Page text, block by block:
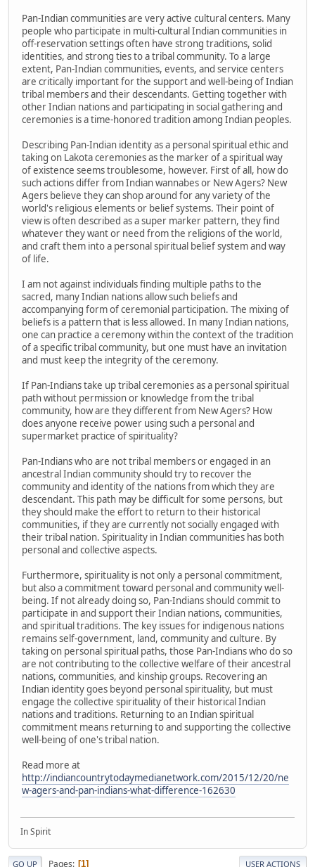
Pan-Indian communities are very active cultural centers. Many
people who participate in multi-cultural Indian communities in
off-reservation settings often have strong traditions, solid
identities, and strong ties to a tribal community. To a large
extent, Pan-Indian communities, events, and service centers
are critically important for the support and well-being of Indian
tribal members and their descendants. Getting together with
other Indian nations and participating in social gathering and
ceremonies is a time-honored tradition among Indian peoples.
Describing Pan-Indian identity as a personal spiritual ethic and
taking on Lakota ceremonies as the marker of a spiritual way
of existence seems troublesome, however. First of all, how do
such actions differ from Indian wannabes or New Agers? New
Agers believe they can shop around for any variety of the
world's religious elements or belief systems. Their point of
view is often described as a super marker pattern, they find
whatever they want or need from the religions of the world,
and craft them into a personal spiritual belief system and way
of life.
I am not against individuals finding multiple paths to the
sacred, many Indian nations allow such beliefs and
accompanying form of ceremonial participation. The mixing of
beliefs is a pattern that is less allowed. In many Indian nations,
one can practice a ceremony within the context of the tradition
of a specific tribal community, but one must have an invitation
and must keep the integrity of the ceremony.
If Pan-Indians take up tribal ceremonies as a personal spiritual
path without permission or knowledge from the tribal
community, how are they different from New Agers? How
does anyone receive power using such a personal and
supermarket practice of spirituality?
Pan-Indians who are not tribal members or engaged in an
ancestral Indian community should try to recover the
community and identity of the nations from which they are
descendant. This path may be difficult for some persons, but
they should make the effort to return to their historical
communities, if they are currently not socially engaged with
their tribal nation. Spirituality in Indian communities has both
personal and collective aspects.
Furthermore, spirituality is not only a personal commitment,
but also a commitment toward personal and community well-
being. If not already doing so, Pan-Indians should commit to
participate in and support their Indian nations, communities,
and spiritual traditions. The key issues for indigenous nations
remains self-government, land, community and culture. By
taking on personal spiritual paths, those Pan-Indians who do so
are not contributing to the collective welfare of their ancestral
nations, communities, and kinship groups. Recovering an
Indian identity goes beyond personal spirituality, but must
engage the collective spirituality of their historical Indian
nations and traditions. Returning to an Indian spiritual
commitment means returning to and supporting the collective
well-being of one's tribal nation.
Read more at
http://indiancountrytodaymedianetwork.com/2015/12/20/ne
w-agers-and-pan-indians-what-difference-162630
In Spirit
GO UP Pages 1 USER ACTIONS